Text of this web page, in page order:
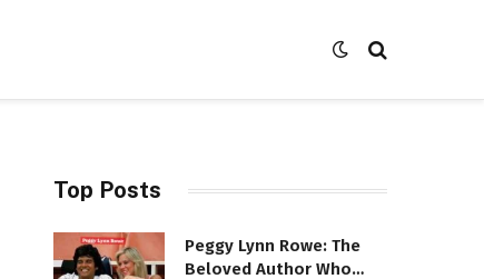
Top Posts
Peggy Lynn Rowe: The
Beloved Author Who